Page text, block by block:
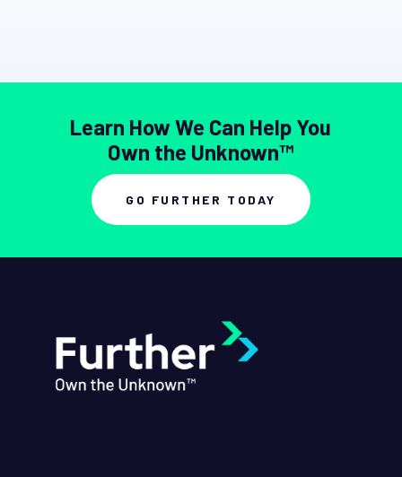
Learn How We Can Help You
Own the Unknown™
GO FURTHER TODAY